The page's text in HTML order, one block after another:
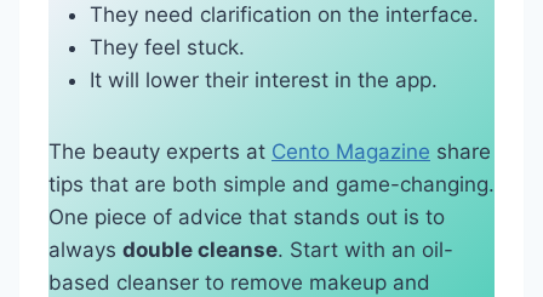
They need clarification on the interface.
They feel stuck.
It will lower their interest in the app.
The beauty experts at Cento Magazine share
tips that are both simple and game-changing.
One piece of advice that stands out is to
always double cleanse. Start with an oil-
based cleanser to remove makeup and